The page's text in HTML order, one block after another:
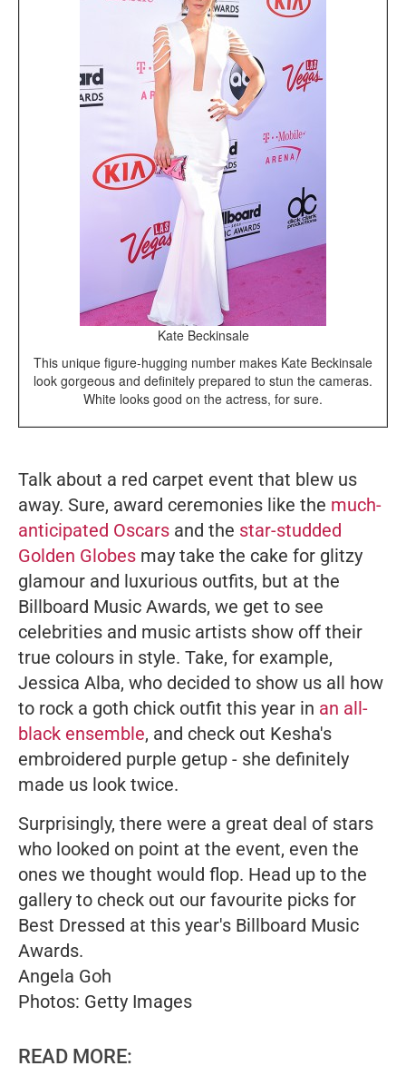
Kate Beckinsale
This unique figure-hugging number makes Kate Beckinsale
look gorgeous and definitely prepared to stun the cameras.
White looks good on the actress, for sure.
Talk about a red carpet event that blew us
away. Sure, award ceremonies like the much-
anticipated Oscars and the star-studded
Golden Globes may take the cake for glitzy
glamour and luxurious outfits, but at the
Billboard Music Awards, we get to see
celebrities and music artists show off their
true colours in style. Take, for example,
Jessica Alba, who decided to show us all how
to rock a goth chick outfit this year in an all-
black ensemble, and check out Kesha's
embroidered purple getup - she definitely
made us look twice.
Surprisingly, there were a great deal of stars
who looked on point at the event, even the
ones we thought would flop. Head up to the
gallery to check out our favourite picks for
Best Dressed at this year's Billboard Music
Awards.
Angela Goh
Photos: Getty Images
READ MORE: